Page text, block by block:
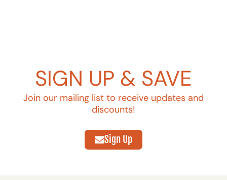
SIGN UP & SAVE
Join our mailing list to receive updates and
discounts!
Sign Up